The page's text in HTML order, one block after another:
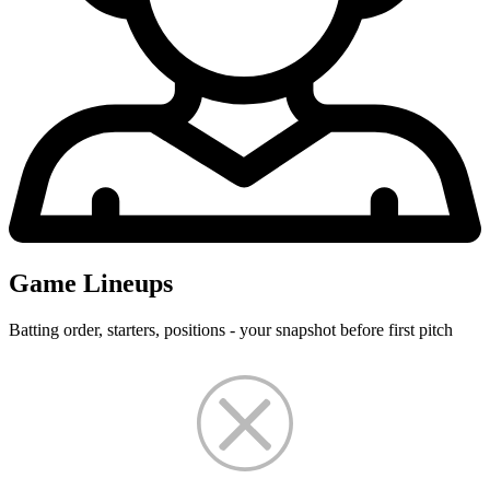
Game Lineups
Batting order, starters, positions - your snapshot before first pitch